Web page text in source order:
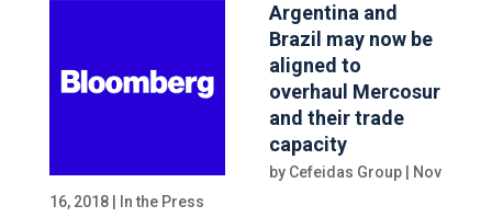
Argentina and
Brazil may now be
aligned to
overhaul Mercosur
and their trade
capacity
by Cefeidas Group|
Nov
16, 2018| In the Press